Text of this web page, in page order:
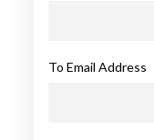
To Email Address